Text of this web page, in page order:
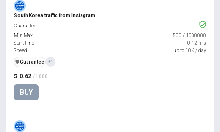
South Korea traffic from Instagram
$ 0.62 / 1000
BUY
Guarantee
Min Max
500 / 1000000
Start time
0-12 hrs
Speed
up to 10K / day
️🛡️Guarantee +1